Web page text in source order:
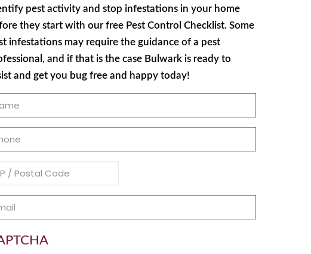
pest activity and stop infestations in your home
they start with our free Pest Control Checklist. Some
infestations may require the guidance of a pest
and if that is the case Bulwark is ready to
and get you bug free and happy today!